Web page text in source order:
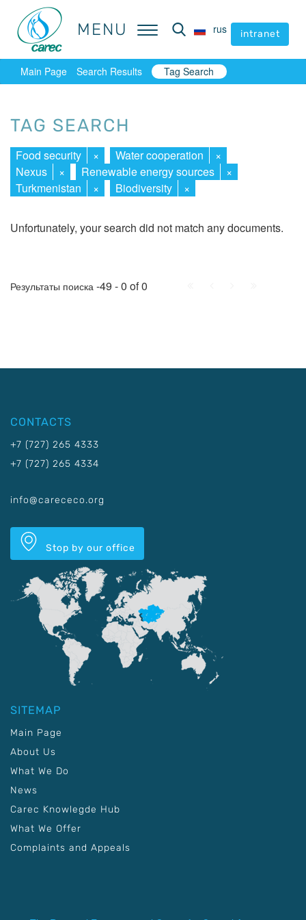
MENU rus intranet
MENU rus intranet
Main Page Search Results Tag Search
TAG SEARCH
Food security × Water cooperation
×
Nexus
× Renewable energy sources
×
Turkmenistan
× Biodiversity ×
Unfortunately, your search did not match any documents.
Результаты поиска -49 - 0 of 0
CONTACTS
+7 (727) 265 4333
+7 (727) 265 4334
info@carececo.org
Stop by our office
SITEMAP
Main Page
About Us
What We Do
News
Carec Knowlegde Hub
What We Offer
Complaints and Appeals